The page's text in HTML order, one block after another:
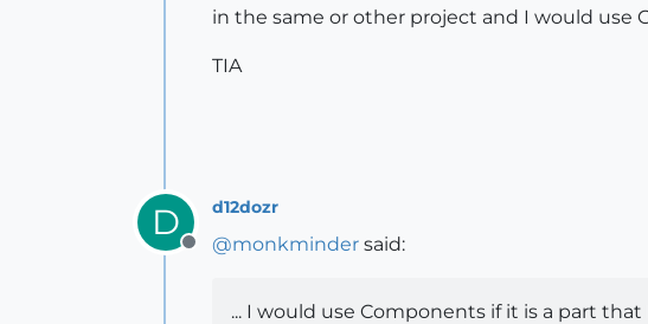
in the same or other project and I would use
TIA
D
Offline
d12dozr
@monkminder said:
... I would use Components if it is a part